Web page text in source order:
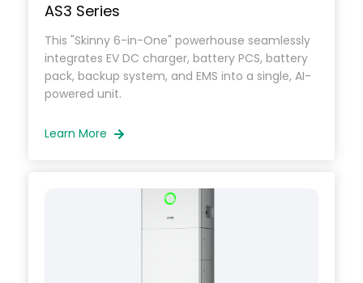
AS3 Series
This "Skinny 6-in-One" powerhouse seamlessly
integrates EV DC charger, battery PCS, battery
pack, backup system, and EMS into a single, AI-
powered unit.
Learn More